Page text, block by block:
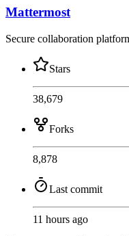
Mattermost
Secure collaboration
Stars
38,679
Forks
8,878
Last commit
11 hours ago